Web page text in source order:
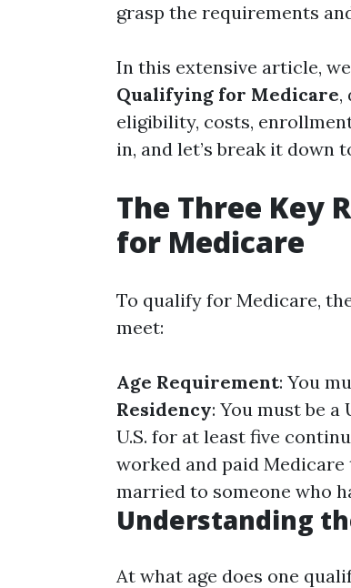
grasp the requirements
In this extensive article,
Qualifying for Medicare,
eligibility, costs,
in, and let’s break it down
The Three Key
for Medicare
To qualify for Medicare,
meet:
Age Requirement: You
Residency: You must be
U.S. for at least five
worked and paid
married to someone who
Understanding
At what age does one